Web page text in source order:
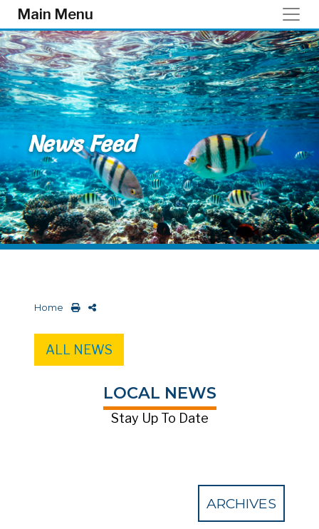
Skip to main content
Main Menu
News Feed
Home
ALL NEWS
LOCAL NEWS
Stay Up To Date
ARCHIVES